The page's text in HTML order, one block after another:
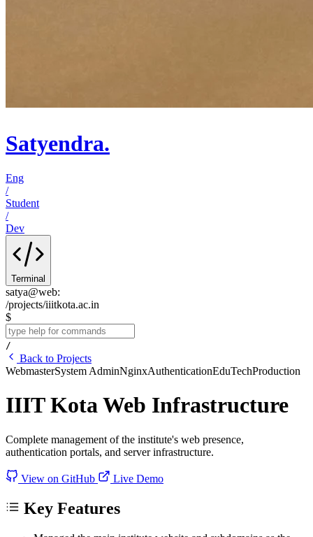
Satyendra.
Eng
/
Student
/
Dev
Terminal
satya@web:
/projects/iiitkota.ac.in
$
/
Back to Projects
WebmasterSystem AdminNginxAuthenticationEduTechProduction
IIIT Kota Web Infrastructure
Complete management of the institute's web presence,
authentication portals, and server infrastructure.
View on GitHub Live Demo
Key Features